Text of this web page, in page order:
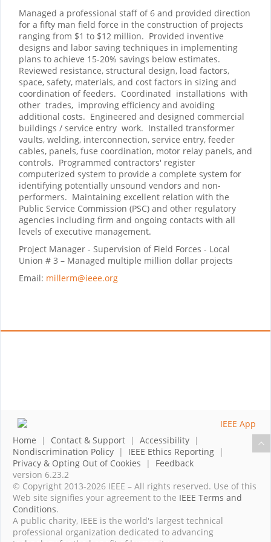
Managed a professional staff of 6 and provided direction
for a fifty man field force in the construction of projects
ranging from $1 to $12 million. Provided inventive
designs and labor saving techniques in implementing
plans to achieve 15-20% savings below estimates.
Reviewed resistance, structural design, load factors,
space, safety, materials, and cost factors in sizing and
coordination of feeders. Coordinated installations with
other trades, improving efficiency and avoiding
additional costs. Engineered and designed commercial
buildings / service entry work. Installed transformer
vaults, welding, interconnection, service entry, feeder
cables, panels, fuse coordination, motor relay panels, and
controls. Programmed contractors' register
computerized system to provide a complete system for
identifying potentially unsound vendors and non-
performers. Maintaining excellent relation with the
Public Service Commission (PSC) and other regulatory
agencies including firm and ongoing contacts with all
levels of executive management.
Project Manager - Supervision of Field Forces - Local
Union # 3 – Managed multiple million dollar projects
Email: millerm@ieee.org
Home | Contact & Support | Accessibility |
Nondiscrimination Policy | IEEE Ethics Reporting |
Privacy & Opting Out of Cookies | Feedback
version 6.23.2
© Copyright 2013-2026 IEEE – All rights reserved. Use of this
Web site signifies your agreement to the IEEE Terms and
Conditions.
A public charity, IEEE is the world's largest technical
professional organization dedicated to advancing